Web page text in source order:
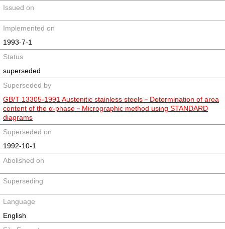
Issued on
Implemented on
1993-7-1
Status
superseded
Superseded by
GB/T 13305-1991 Austenitic stainless steels－Determination of area
content of the α-phase－Micrographic method using STANDARD
diagrams
Superseded on
1992-10-1
Abolished on
Superseding
Language
English